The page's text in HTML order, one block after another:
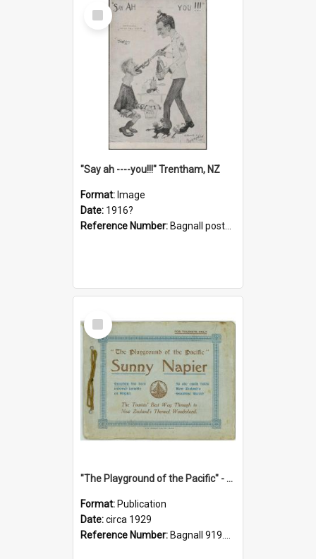
Select
Item
"Say ah ----you!!!" Trentham, NZ
Format: Image
Date: 1916?
Reference Number: Bagnall postcard collection
Select
Item
"The Playground of the Pacific" - Sunny Napier
Format: Publication
Date:circa 1929
Reference Number: Bagnall 919.3467 Pla